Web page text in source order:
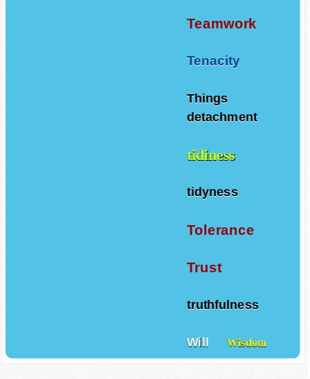
Teamwork
Tenacity
Things
detachment
tidiness
tidyness
Tolerance
Trust
truthfulness
Will Wisdom